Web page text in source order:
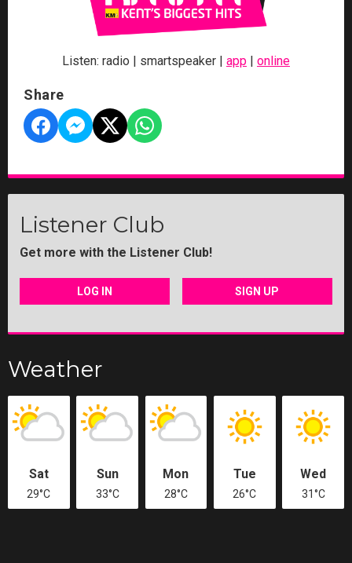
Listen: radio | smartspeaker | app online
Share
Listener Club
Get more with the Listener Club!
LOG IN SIGN UP
Weather
Sat
29°C
Sun
33°C
Mon
28°C
Tue
26°C
Wed
31°C